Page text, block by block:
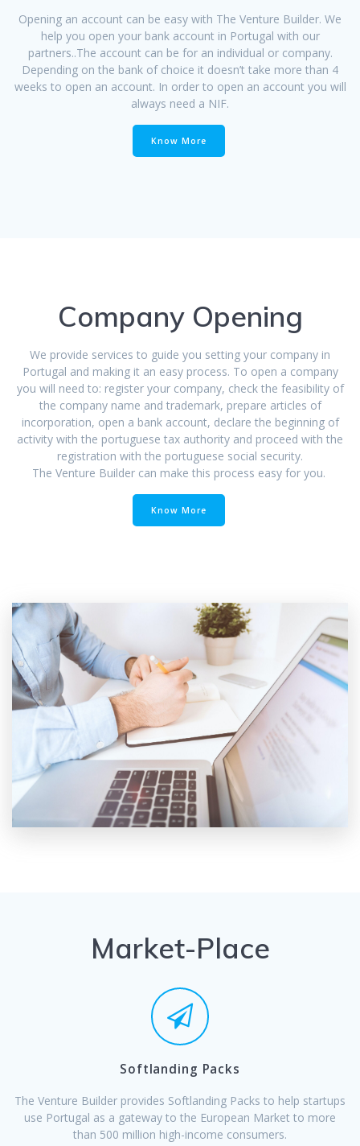
Opening an account can be easy with The Venture Builder. We
help you open your bank account in Portugal with our
partners..The account can be for an individual or company.
Depending on the bank of choice it doesn’t take more than 4
weeks to open an account. In order to open an account you will
always need a NIF.
Know More
Company Opening
We provide services to guide you setting your company in
Portugal and making it an easy process. To open a company
you will need to: register your company, check the feasibility of
the company name and trademark, prepare articles of
incorporation, open a bank account, declare the beginning of
activity with the portuguese tax authority and proceed with the
registration with the portuguese social security.
The Venture Builder can make this process easy for you.
Know More
Market-Place
Softlanding Packs
The Venture Builder provides Softlanding Packs to help startups
use Portugal as a gateway to the European Market to more
than 500 million high-income consumers.